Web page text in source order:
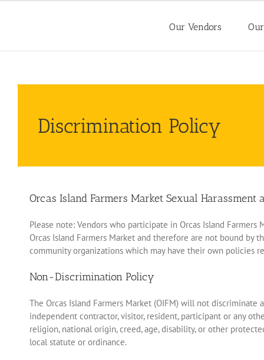
Our Vendors
Discrimination Policy
Orcas Island Farmers Market Sexual
Please note: Vendors who participate in Orcas Island
Orcas Island Farmers Market and therefore are not bound by
community organizations which may have their own policies
Non-Discrimination Policy
The Orcas Island Farmers Market (OIFM) will not
independent contractor, visitor, resident, participant or any
religion, national origin, creed, age, disability, or other
local statute or ordinance.